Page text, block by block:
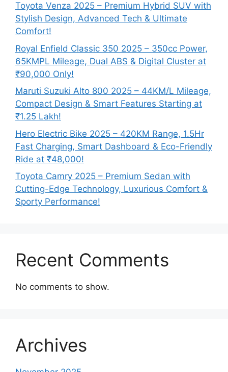
Toyota Venza 2025 – Premium Hybrid SUV with
Stylish Design, Advanced Tech & Ultimate
Comfort!
Royal Enfield Classic 350 2025 – 350cc Power,
65KMPL Mileage, Dual ABS & Digital Cluster at
₹90,000 Only!
Maruti Suzuki Alto 800 2025 – 44KM/L Mileage,
Compact Design & Smart Features Starting at
₹1.25 Lakh!
Hero Electric Bike 2025 – 420KM Range, 1.5Hr
Fast Charging, Smart Dashboard & Eco-Friendly
Ride at ₹48,000!
Toyota Camry 2025 – Premium Sedan with
Cutting-Edge Technology, Luxurious Comfort &
Sporty Performance!
Recent Comments
No comments to show.
Archives